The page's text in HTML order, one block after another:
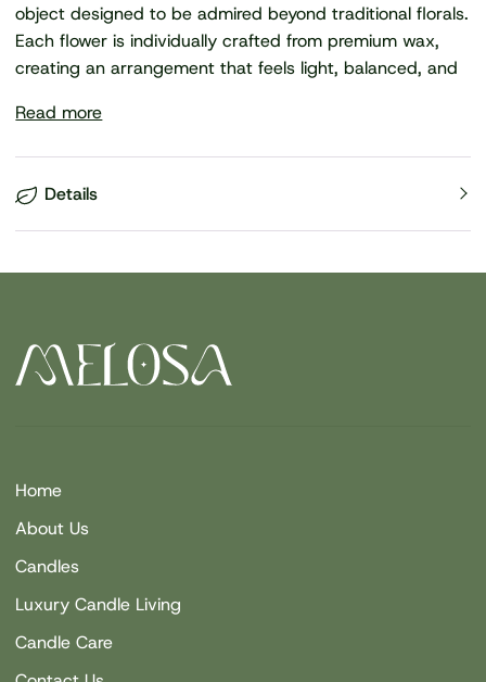
object designed to be admired beyond traditional florals.
Each flower is individually crafted from premium wax,
creating an arrangement that feels light, balanced, and
Read more
Details
Home
About Us
Candles
Luxury Candle Living
Candle Care